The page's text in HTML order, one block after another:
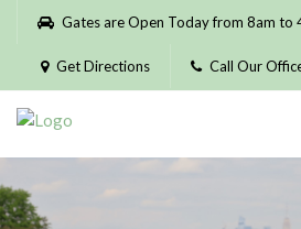
Please
website
includes
accessibility
system.
Gates are Open Today from 8am to
Get Directions Call Our